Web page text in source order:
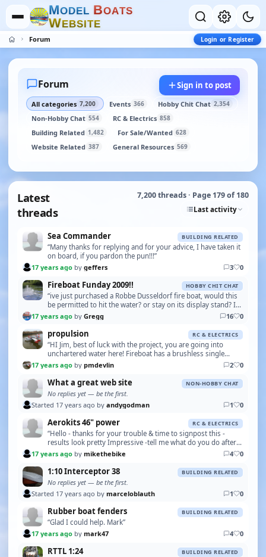
MODEL BOATS
WEBSITE
Forum Login or Register
Forum Sign in to post
All categories 7,200 Events 366 Hobby Chit Chat 2,354
Non-Hobby Chat 554 RC & Electrics 858
Building Related 1,482 For Sale/Wanted 628
Website Related 387 General Resources 569
Latest
threads
7,200 threads · Page 179 of 180
Last activity
Sea Commander BUILDING RELATED
“Many thanks for replying and for your advice, I have taken it
on board, if you pardon the pun!!!”
17 years ago by geffers 3 0
Fireboat Funday 2009!! HOBBY CHIT CHAT
“ive just purchased a Robbe Dusseldorf fire boat, would this
be permitted to hit the water? or stay on its display stand? I
dont know if I can get it running …”
17 years ago by Gregg 16 0
propulsion RC & ELECTRICS
“HI Jim, best of luck with the project, you are going into
unchartered water here! Fireboat has a brushless single
screw in his, its quick, but is the 3 foot …”
17 years ago by pmdevlin 2 0
What a great web site NON-HOBBY CHAT
No replies yet — be the first.
Started 17 years ago by andygodman 1 0
Aerokits 46" power RC & ELECTRICS
“Hello - thanks for your trouble & time to signpost this -
results look pretty Impressive -tell me what do you do after
the 15mins duration- change battery pa…”
17 years ago by mikethebike 4 0
1:10 Interceptor 38 BUILDING RELATED
No replies yet — be the first.
Started 17 years ago by marceloblauth 1 0
Rubber boat fenders BUILDING RELATED
“Glad I could help. Mark”
17 years ago by mark47 4 0
RTTL 1:24 BUILDING RELATED